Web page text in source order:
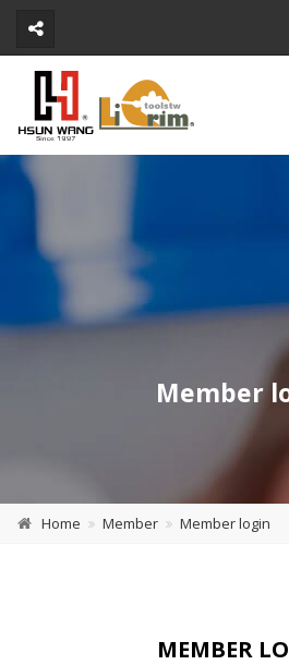
Member
Home Member Member login
MEMBER